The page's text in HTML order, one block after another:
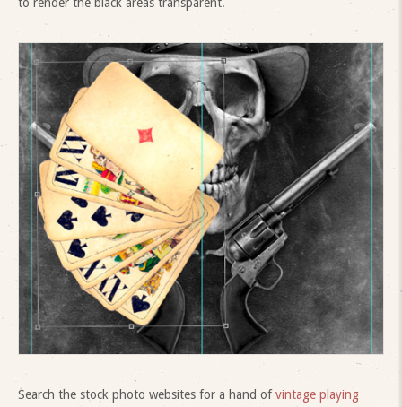
Search the stock photo websites for a hand ofvintage playing